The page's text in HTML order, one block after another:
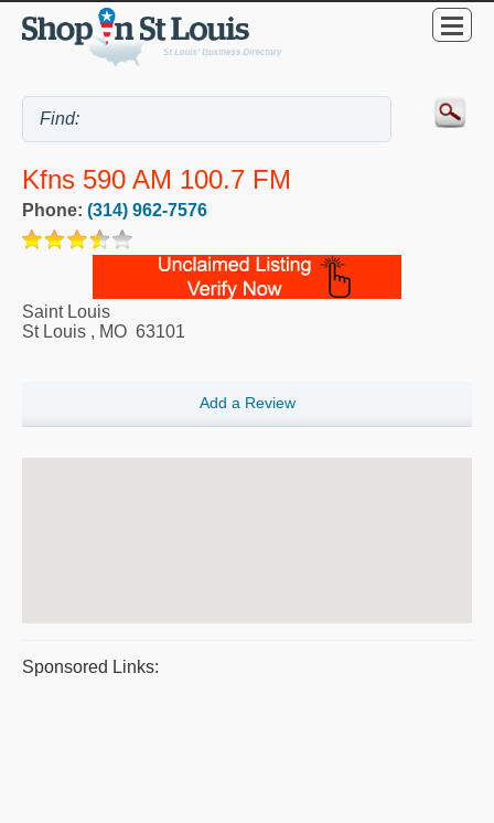
Kfns 590 AM 100.7 FM
Phone: (314) 962-7576
Saint Louis
St Louis , MO 63101
Add a Review
Sponsored Links: